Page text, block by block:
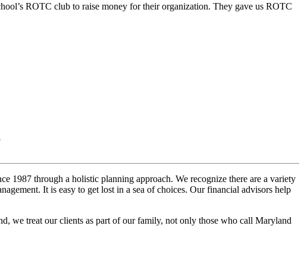
ROTC club to raise money for their organization. They gave us ROTC
1987 through a holistic planning approach. We recognize there are a variety
It is easy to get lost in a sea of choices. Our financial advisors help
we treat our clients as part of our family, not only those who call Maryland